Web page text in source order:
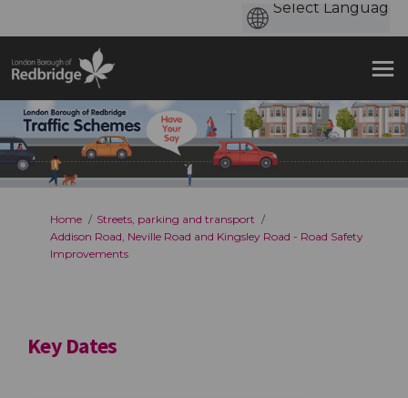
You are here:
Home
Streets, parking and transport
Addison Road, Neville Road and Kingsley Road - Road Safety
Improvements
Key Dates